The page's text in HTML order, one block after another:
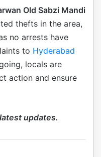
Old Sabzi Mandi
thefts in the area,
no arrests have
to Hyderabad
locals are
action and ensure
updates.